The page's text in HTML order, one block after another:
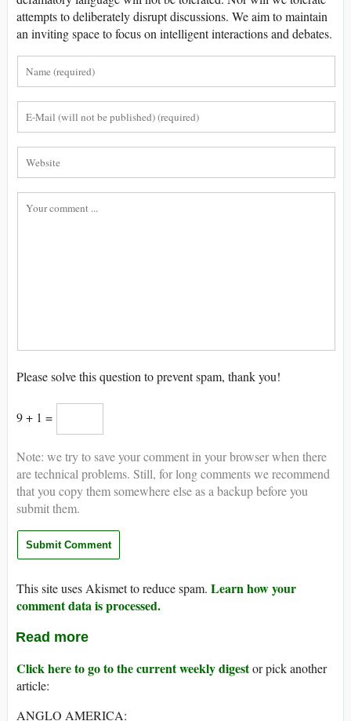
attempts to deliberately disrupt discussions. We aim to maintain
an inviting space to focus on intelligent interactions and debates.
Please solve this question to prevent spam, thank you!
9 + 1 =
Note: we try to save your comment in your browser when there
are technical problems. Still, for long comments we recommend
that you copy them somewhere else as a backup before you
submit them.
This site uses Akismet to reduce spam. Learn how your
comment data is processed.
Read more
Click here to go to the current weekly digestor pick another
article:
ANGLO AMERICA: